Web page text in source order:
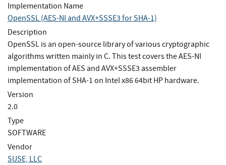
Implementation Name
OpenSSL (AES-NI and AVX+SSSE3 for SHA-1)
Description
OpenSSL is an open-source library of various cryptographic
algorithms written mainly in C. This test covers the AES-NI
implementation of AES and AVX+SSSE3 assembler
implementation of SHA-1 on Intel x86 64bit HP hardware.
Version
2.0
Type
SOFTWARE
Vendor
SUSE, LLC